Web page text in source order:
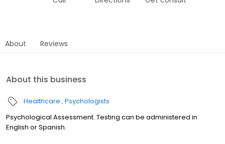
About Reviews
About this business
Healthcare Psychologists
Psychological Assessment. Testing can be administered in
English or Spanish.